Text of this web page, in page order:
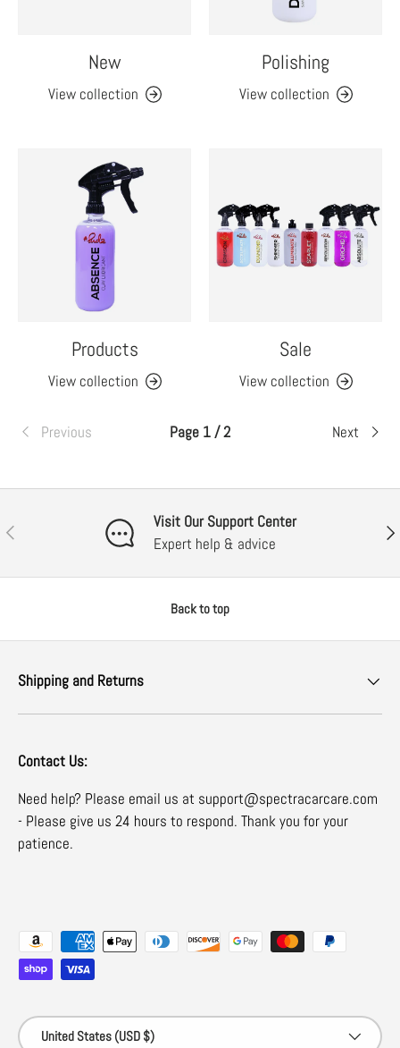
New
View collection
Polishing
View collection
Products
View collection
Sale
View collection
Previous Page 1 / 2 Next
Previous Next
Visit Our Support Center
Expert help & advice
Back to top
Shipping and Returns
Contact Us:
Need help? Please email us at support@spectracarcare.com
- Please give us 24 hours to respond. Thank you for your
patience.
Payment methods accepted
Country/Region
United States (USD $)